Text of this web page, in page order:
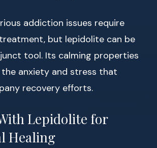
addiction issues require
but lepidolite can be
tool. Its calming properties
the anxiety and stress that
recovery efforts.
Lepidolite for
Healing